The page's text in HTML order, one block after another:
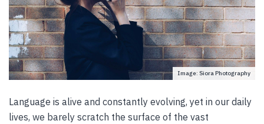
Image: Siora Photography
Language is alive and constantly evolving, yet in our daily
lives, we barely scratch the surface of the vast